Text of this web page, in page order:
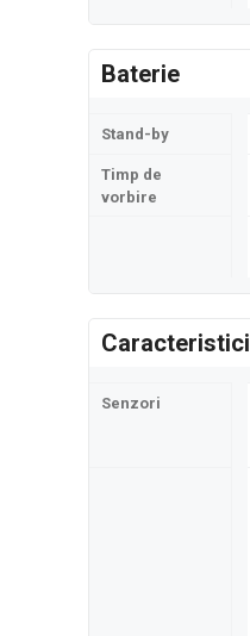
Baterie
Stand-by
Timp de
vorbire
Caracteristici
Senzori